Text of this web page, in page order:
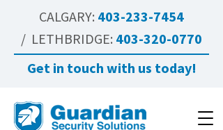
CALGARY: 403-233-7454
/ LETHBRIDGE: 403-320-0770
Get in touch with us today!